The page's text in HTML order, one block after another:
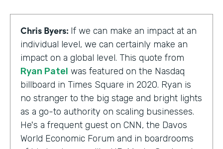
Chris Byers: If we can make an impact at an
individual level, we can certainly make an
impact on a global level. This quote from
Ryan Patel was featured on the Nasdaq
billboard in Times Square in 2020. Ryan is
no stranger to the big stage and bright lights
as a go-to authority on scaling businesses.
He's a frequent guest on CNN, the Davos
World Economic Forum and in boardrooms